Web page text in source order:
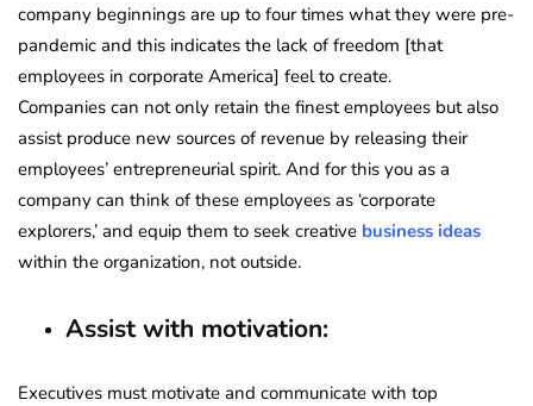
company beginnings are up to four times what they were pre-
pandemic and this indicates the lack of freedom [that
employees in corporate America] feel to create.
Companies can not only retain the finest employees but also
assist produce new sources of revenue by releasing their
employees’ entrepreneurial spirit. And for this you as a
company can think of these employees as ‘corporate
explorers,’ and equip them to seek creative business ideas
within the organization, not outside.
Assist with motivation:
Executives must motivate and communicate with top